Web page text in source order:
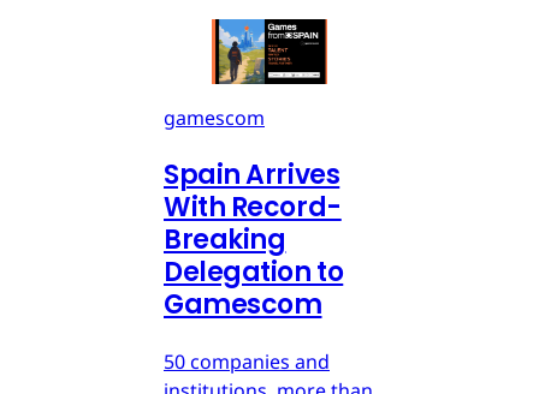
gamescom
Spain Arrives
With Record-
Breaking
Delegation to
Gamescom
50 companies and